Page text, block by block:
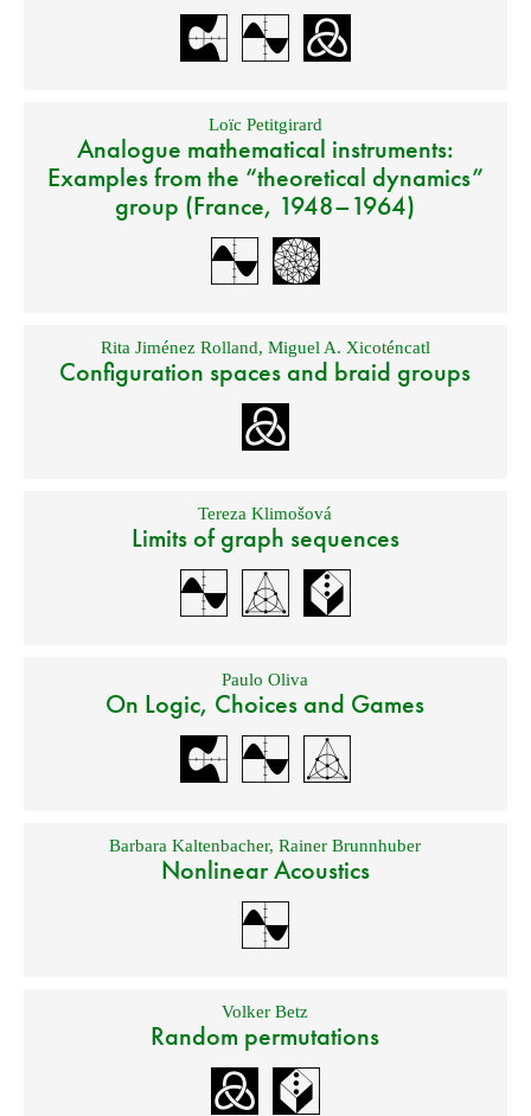
Loïc Petitgirard
Analogue mathematical instruments:
Examples from the “theoretical dynamics”
group (France, 1948–1964)
Rita Jiménez Rolland, Miguel A. Xicoténcatl
Configuration spaces and braid groups
Tereza Klimošová
Limits of graph sequences
Paulo Oliva
On Logic, Choices and Games
Barbara Kaltenbacher,Rainer Brunnhuber
Nonlinear Acoustics
Volker Betz
Random permutations